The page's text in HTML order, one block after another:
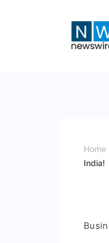
Home
India!